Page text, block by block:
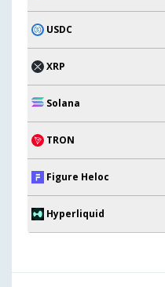
USDC
XRP
Solana
TRON
Figure Heloc
Hyperliquid